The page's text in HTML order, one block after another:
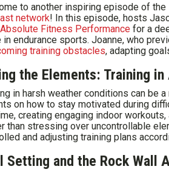
to another inspiring episode of the
network! In this episode, hosts
Absolute Fitness Performance for a
in endurance sports. Joanne, who
training obstacles, adapting
the Elements: Training
in harsh weather conditions can be
on how to stay motivated during
creating engaging indoor
than stressing over uncontrollable
and adjusting training plans
Setting and the Rock Wall